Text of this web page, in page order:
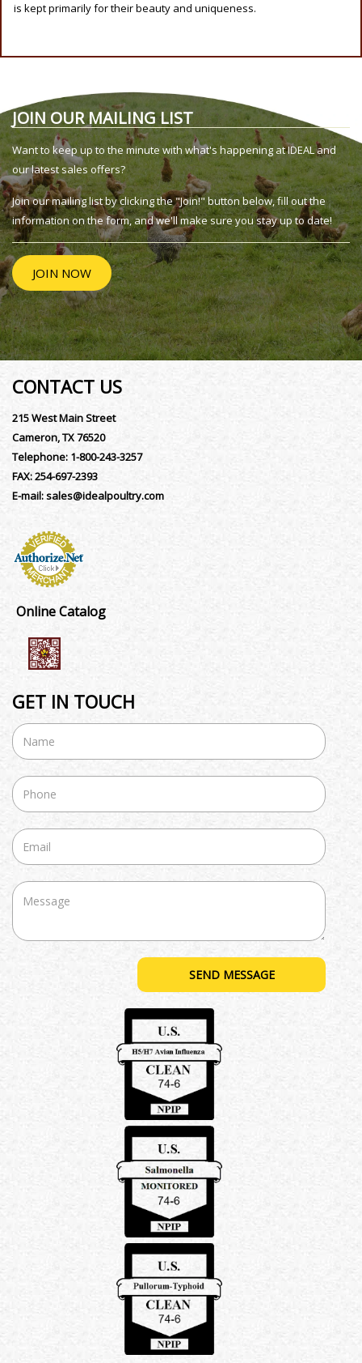
is kept primarily for their beauty and uniqueness.
JOIN OUR MAILING LIST
Want to keep up to the minute with what's happening at IDEAL and
our latest sales offers?
Join our mailing list by clicking the "Join!" button below, fill out the
information on the form, and we'll make sure you stay up to date!
JOIN NOW
CONTACT US
215 West Main Street
Cameron, TX 76520
Telephone: 1-800-243-3257
FAX:254-697-2393
E-mail:sales@idealpoultry.com
Online Catalog
GET IN TOUCH